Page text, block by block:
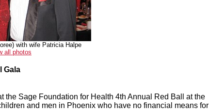
with wife Patricia Halpe
all photos
Gala
the Sage Foundation for Health 4th Annual Red Ball at the
and men in Phoenix who have no financial means for